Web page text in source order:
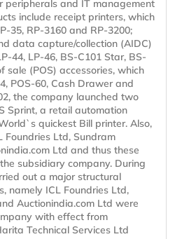
peripherals and IT management
include receipt printers, which
35, RP-3160 and RP-3200;
data capture/collection (AIDC)
44, LP-46, BS-C101 Star, BS-
sale (POS) accessories, which
POS-60, Cash Drawer and
the company launched two
Sprint, a retail automation
quickest Bill printer. Also,
Ltd, Sundram
Ltd and thus these
subsidiary company. During
out a major structural
namely ICL Foundries Ltd,
Auctionindia.com Ltd were
with effect from
Technical Services Ltd